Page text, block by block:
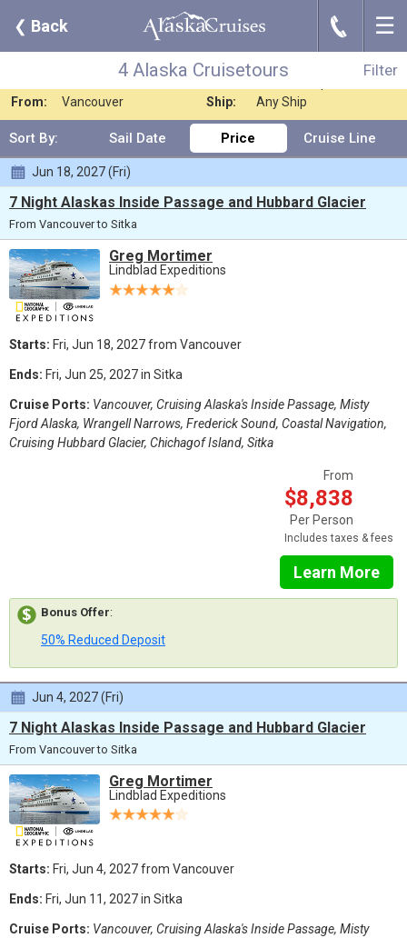
❮ Back J ☰
Filter
4 Alaska Cruisetours
Filter
4 Alaska Cruisetours
Any Destination Nights: Any Length
From:
Vancouver Ship: Any Ship
Sort By: Sail Date Price Cruise Line
Jun 18, 2027 (Fri)
7 Night Alaskas Inside Passage and Hubbard Glacier
From Vancouver to Sitka
Greg Mortimer
Lindblad Expeditions
Starts: Fri, Jun 18, 2027 from Vancouver
Ends: Fri, Jun 25, 2027 in Sitka
Cruise Ports: Vancouver, Cruising Alaska's Inside Passage, Misty
Fjord Alaska, Wrangell Narrows, Frederick Sound, Coastal Navigation,
Cruising Hubbard Glacier, Chichagof Island, Sitka
From
$8,838
Per Person
Includes taxes & fees
Learn More
Bonus Offer:
50% Reduced Deposit
Jun 4, 2027 (Fri)
7 Night Alaskas Inside Passage and Hubbard Glacier
From Vancouver to Sitka
Greg Mortimer
Lindblad Expeditions
Starts: Fri, Jun 4, 2027 from Vancouver
Ends: Fri, Jun 11, 2027 in Sitka
Cruise Ports: Vancouver, Cruising Alaska's Inside Passage, Misty